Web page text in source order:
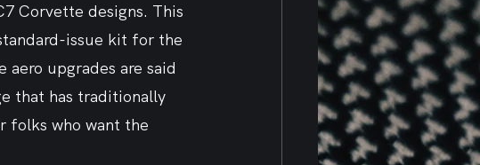
Corvette designs. This
issue kit for the
upgrades are said
that has traditionally
folks who want the